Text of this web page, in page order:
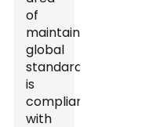
of
maintaining
global
standards
is
compliance
with